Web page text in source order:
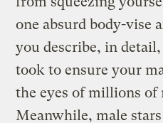
one absurd body-vise
you describe, in
took to ensure your
the eyes of millions of
Meanwhile, male